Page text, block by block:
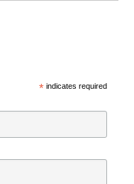
*indicates required